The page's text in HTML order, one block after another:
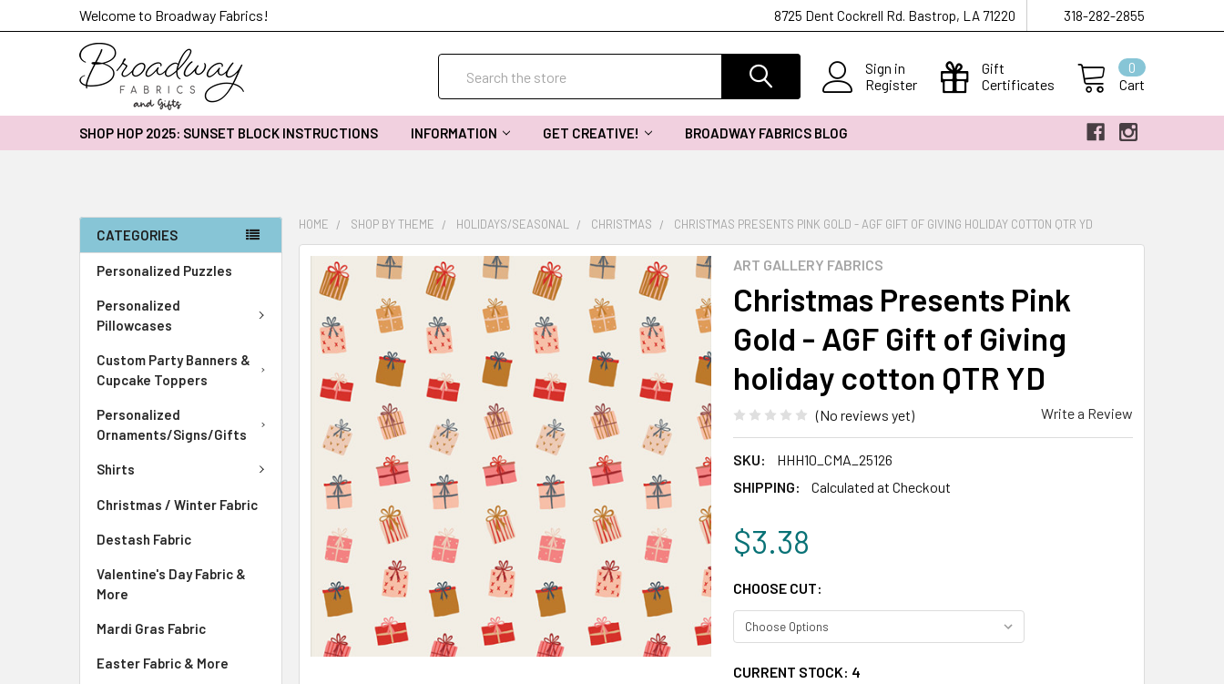
Welcome to Broadway Fabrics! 8725 Dent Cockrell Rd. Bastrop, LA 71220 318-282-2855
Sign in
Register
Gift
Certificates
Cart
0
SHOP HOP 2025: SUNSET BLOCK INSTRUCTIONS INFORMATION GET CREATIVE! BROADWAY FABRICS BLOG
CATEGORIES
Personalized Puzzles
Personalized
Pillowcases
Custom Party Banners &
Cupcake Toppers
Personalized
Ornaments/Signs/Gifts
Shirts
Christmas / Winter Fabric
Destash Fabric
Valentine's Day Fabric &
More
Mardi Gras Fabric
Easter Fabric & More
HOME SHOP BY THEME HOLIDAYS/SEASONAL CHRISTMAS CHRISTMAS PRESENTS PINK GOLD - AGF GIFT OF GIVING HOLIDAY COTTON QTR YD
ART GALLERY FABRICS
Christmas Presents Pink
Gold - AGF Gift of Giving
holiday cotton QTR YD
(No reviews yet) Write a Review
SKU:
HHH10_CMA_25126
SHIPPING:
Calculated at Checkout
$3.38
CHOOSE CUT:
CURRENT STOCK: 4
FREQUENTLY
BOUGHT
TOGETHER:
SELECT
SELECTED
TO CART